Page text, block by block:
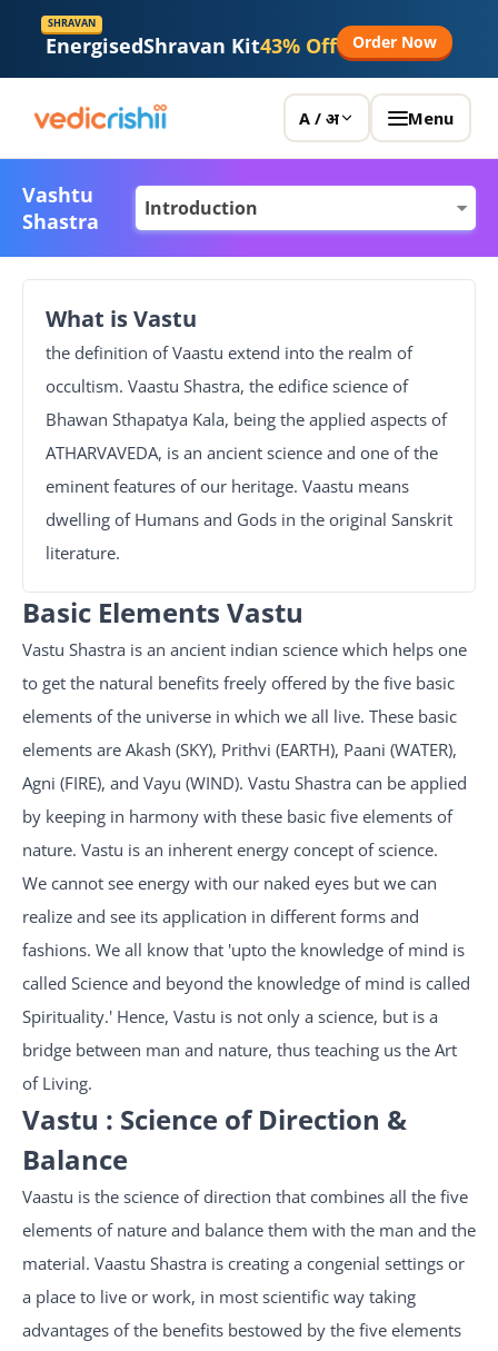
SHRAVAN
EnergisedShravan Kit43% Off Order Now
A / अ Menu
Vashtu
Shastra
What is Vastu
the definition of Vaastu extend into the realm of
occultism. Vaastu Shastra, the edifice science of
Bhawan Sthapatya Kala, being the applied aspects of
ATHARVAVEDA, is an ancient science and one of the
eminent features of our heritage. Vaastu means
dwelling of Humans and Gods in the original Sanskrit
literature.
Basic Elements Vastu
Vastu Shastra is an ancient indian science which helps one
to get the natural benefits freely offered by the five basic
elements of the universe in which we all live. These basic
elements are Akash (SKY), Prithvi (EARTH), Paani (WATER),
Agni (FIRE), and Vayu (WIND). Vastu Shastra can be applied
by keeping in harmony with these basic five elements of
nature. Vastu is an inherent energy concept of science.
We cannot see energy with our naked eyes but we can
realize and see its application in different forms and
fashions. We all know that 'upto the knowledge of mind is
called Science and beyond the knowledge of mind is called
Spirituality.' Hence, Vastu is not only a science, but is a
bridge between man and nature, thus teaching us the Art
of Living.
Vastu : Science of Direction &
Balance
Vaastu is the science of direction that combines all the five
elements of nature and balance them with the man and the
material. Vaastu Shastra is creating a congenial settings or
a place to live or work, in most scientific way taking
advantages of the benefits bestowed by the five elements